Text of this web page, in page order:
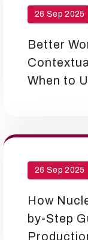
26 Sep 2025
Better
When to
26 Sep 2025
How
by-Step